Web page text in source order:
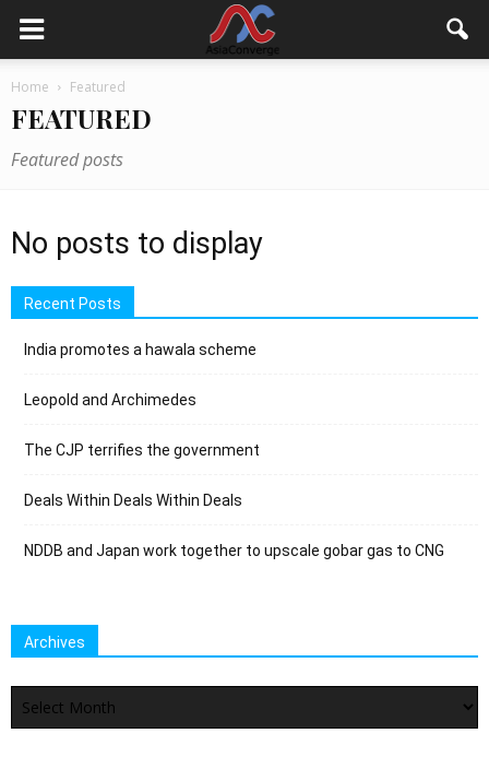
Home Featured
FEATURED
Featured posts
No posts to display
Recent Posts
India promotes a hawala scheme
Leopold and Archimedes
The CJP terrifies the government
Deals Within Deals Within Deals
NDDB and Japan work together to upscale gobar gas to CNG
Archives
Archives